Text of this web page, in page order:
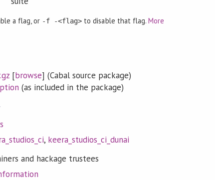
a flag, or -f -<flag> to disable that flag. More
[browse] (Cabal source package)
(as included in the package)
, keera_studios_ci_dunai
and hackage trustees